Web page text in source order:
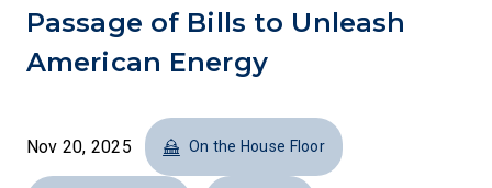
Passage of Bills to Unleash
American Energy
Nov 20, 2025 On the House Floor